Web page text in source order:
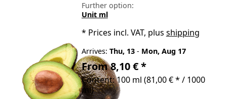
Further option:
Unit ml
* Prices incl. VAT, plus shipping
Arrives: Thu, 13- Mon, Aug 17
From 8,10 € *
Content: 100 ml (81,00 € * / 1000
ml)